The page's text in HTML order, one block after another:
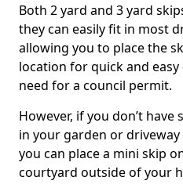
Both 2 yard and 3 yard
they can easily fit in most
allowing you to place the
location for quick and
need for a council permit.
However, if you don’t
in your garden or
you can place a mini skip
courtyard outside of your